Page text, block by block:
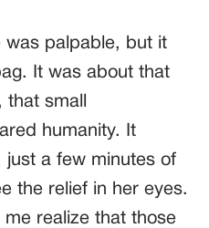
was palpable, but it
It was about that
small
humanity. It
just a few minutes of
the relief in her eyes.
me realize that those